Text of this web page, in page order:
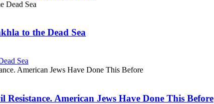
to the Dead Sea
Sea
American Jews Have Done This Before